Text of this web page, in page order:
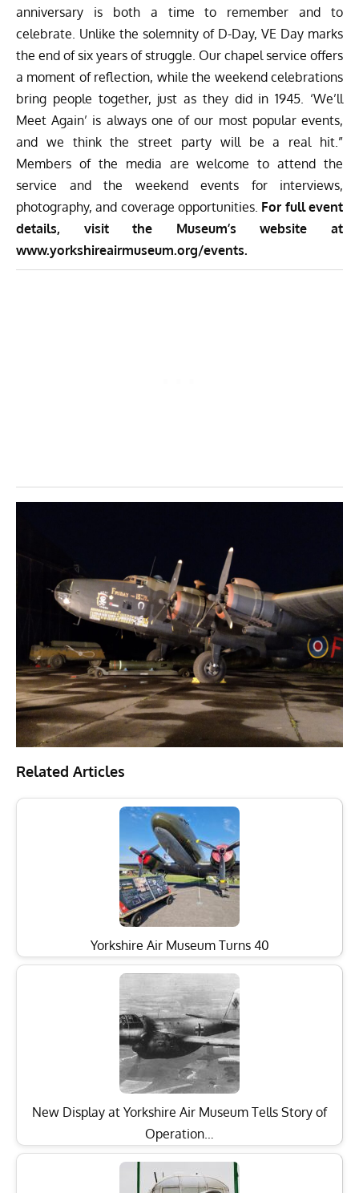
anniversary is both a time to remember and to
celebrate. Unlike the solemnity of D-Day, VE Day marks
the end of six years of struggle. Our chapel service offers
a moment of reflection, while the weekend celebrations
bring people together, just as they did in 1945. ‘We’ll
Meet Again’ is always one of our most popular events,
and we think the street party will be a real hit.”
Members of the media are welcome to attend the
service and the weekend events for interviews,
photography, and coverage opportunities. For full event
details, visit the Museum’s website at
www.yorkshireairmuseum.org/events.
Related Articles
Yorkshire Air Museum Turns 40
New Display at Yorkshire Air Museum Tells Story of
Operation…